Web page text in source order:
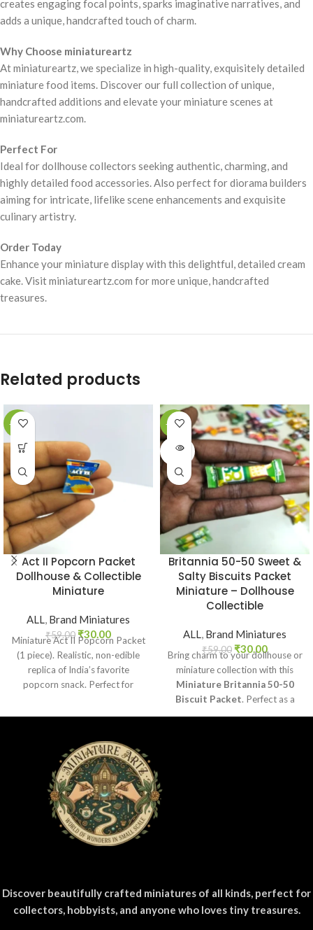
creates engaging focal points, sparks imaginative narratives, and
adds a unique, handcrafted touch of charm.
Why Choose miniatureartz
At miniatureartz, we specialize in high-quality, exquisitely detailed
miniature food items. Discover our full collection of unique,
handcrafted additions and elevate your miniature scenes at
miniatureartz.com.
Perfect For
Ideal for dollhouse collectors seeking authentic, charming, and
highly detailed food accessories. Also perfect for diorama builders
aiming for intricate, lifelike scene enhancements and exquisite
culinary artistry.
Order Today
Enhance your miniature display with this delightful, detailed cream
cake. Visit miniatureartz.com for more unique, handcrafted
treasures.
Related products
-49%
Act II Popcorn Packet
Dollhouse & Collectible
Miniature
ALL, Brand Miniatures
₹59.00 ₹30.00
Miniature Act II Popcorn Packet
(1 piece). Realistic, non-edible
replica of India’s favorite
popcorn snack. Perfect for
-49%
SOLD
Britannia 50-50 Sweet &
Salty Biscuits Packet
Miniature – Dollhouse
Collectible
ALL, Brand Miniatures
₹59.00 ₹30.00
Bring charm to your dollhouse or
miniature collection with this
Miniature Britannia 50-50
Biscuit Packet. Perfect as a
Discover beautifully crafted miniatures of all kinds, perfect for
collectors, hobbyists, and anyone who loves tiny treasures.